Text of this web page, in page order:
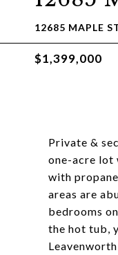
12685 MAPLE
$1,399,000
Private &
one-acre lot
with
areas are
bedrooms
the hot tub,